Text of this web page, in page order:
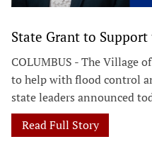
State Grant to
COLUMBUS - The Village
to help with flood control
state leaders announced
Read Full Story